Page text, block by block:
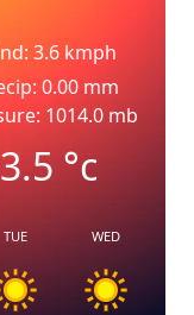
3.6 kmph
0.00 mm
1014.0 mb
°c
TUE WED